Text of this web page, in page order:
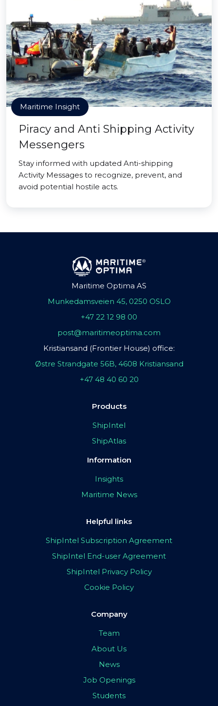
Maritime Insight
Piracy and Anti Shipping Activity
Messengers
Stay informed with updated Anti-shipping
Activity Messages to recognize, prevent, and
avoid potential hostile acts.
Maritime Optima AS
Munkedamsveien 45, 0250 OSLO
+47 22 12 98 00
post@maritimeoptima.com
Kristiansand (Frontier House) office:
Østre Strandgate 56B, 4608 Kristiansand
+47 48 40 60 20
Products
ShipIntel
ShipAtlas
Information
Insights
Maritime News
Helpful links
ShipIntel Subscription Agreement
ShipIntel End-user Agreement
ShipIntel Privacy Policy
Cookie Policy
Company
Team
About Us
News
Job Openings
Students